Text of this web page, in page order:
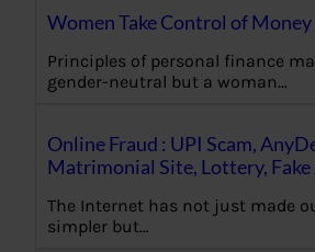
Women Take Control of
Principles of personal finance
gender-neutral but a woman…
Online Fraud : UPI Scam,
Matrimonial Site, Lottery,
The Internet has not just made
simpler but…